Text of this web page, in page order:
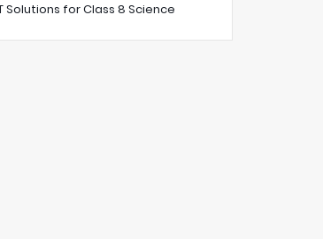
Solutions for Class 8 Science